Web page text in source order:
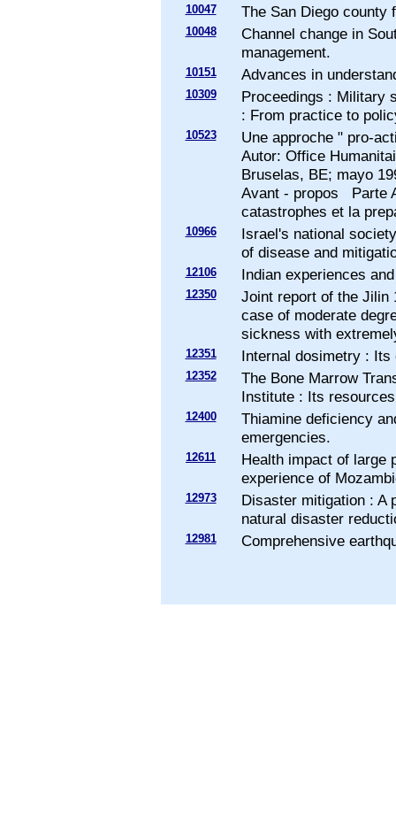
10047 The San Diego county
10048
Channel change in
management.
10151 Advances in
10309
Proceedings : Military
: From practice to
10523
Une approche " pro-
Autor: Office
Bruselas, BE; mayo
Avant - propos Parte
catastrophes et la
10966
Israel's national
of disease and
12106 Indian experiences
12350
Joint report of the Jilin
case of moderate
sickness with
12351 Internal dosimetry : Its
12352
The Bone Marrow
Institute : Its
12400
Thiamine deficiency
emergencies.
12611
Health impact of large
experience of
12973
Disaster mitigation : A
natural disaster
12981 Comprehensive